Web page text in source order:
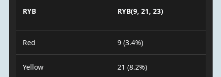
RYB RYB(9, 21, 23)
Red 9 (3.4%)
Yellow 21 (8.2%)